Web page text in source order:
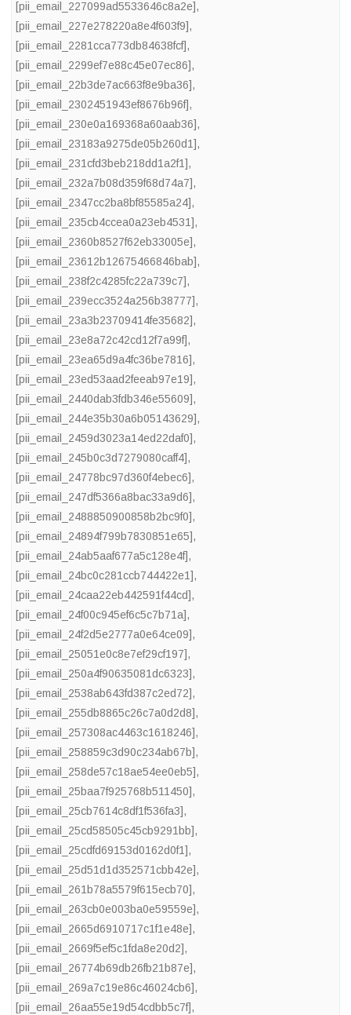
[pii_email_227099ad5533646c8a2e],
[pii_email_227e278220a8e4f603f9],
[pii_email_2281cca773db84638fcf],
[pii_email_2299ef7e88c45e07ec86],
[pii_email_22b3de7ac663f8e9ba36],
[pii_email_2302451943ef8676b96f],
[pii_email_230e0a169368a60aab36],
[pii_email_23183a9275de05b260d1],
[pii_email_231cfd3beb218dd1a2f1],
[pii_email_232a7b08d359f68d74a7],
[pii_email_2347cc2ba8bf85585a24],
[pii_email_235cb4ccea0a23eb4531],
[pii_email_2360b8527f62eb33005e],
[pii_email_23612b12675466846bab],
[pii_email_238f2c4285fc22a739c7],
[pii_email_239ecc3524a256b38777],
[pii_email_23a3b23709414fe35682],
[pii_email_23e8a72c42cd12f7a99f],
[pii_email_23ea65d9a4fc36be7816],
[pii_email_23ed53aad2feeab97e19],
[pii_email_2440dab3fdb346e55609],
[pii_email_244e35b30a6b05143629],
[pii_email_2459d3023a14ed22daf0],
[pii_email_245b0c3d7279080caff4],
[pii_email_24778bc97d360f4ebec6],
[pii_email_247df5366a8bac33a9d6],
[pii_email_2488850900858b2bc9f0],
[pii_email_24894f799b7830851e65],
[pii_email_24ab5aaf677a5c128e4f],
[pii_email_24bc0c281ccb744422e1],
[pii_email_24caa22eb442591f44cd],
[pii_email_24f00c945ef6c5c7b71a],
[pii_email_24f2d5e2777a0e64ce09],
[pii_email_25051e0c8e7ef29cf197],
[pii_email_250a4f90635081dc6323],
[pii_email_2538ab643fd387c2ed72],
[pii_email_255db8865c26c7a0d2d8],
[pii_email_257308ac4463c1618246],
[pii_email_258859c3d90c234ab67b],
[pii_email_258de57c18ae54ee0eb5],
[pii_email_25baa7f925768b511450],
[pii_email_25cb7614c8df1f536fa3],
[pii_email_25cd58505c45cb9291bb],
[pii_email_25cdfd69153d0162d0f1],
[pii_email_25d51d1d352571cbb42e],
[pii_email_261b78a5579f615ecb70],
[pii_email_263cb0e003ba0e59559e],
[pii_email_2665d6910717c1f1e48e],
[pii_email_2669f5ef5c1fda8e20d2],
[pii_email_26774b69db26fb21b87e],
[pii_email_269a7c19e86c46024cb6],
[pii_email_26aa55e19d54cdbb5c7f],